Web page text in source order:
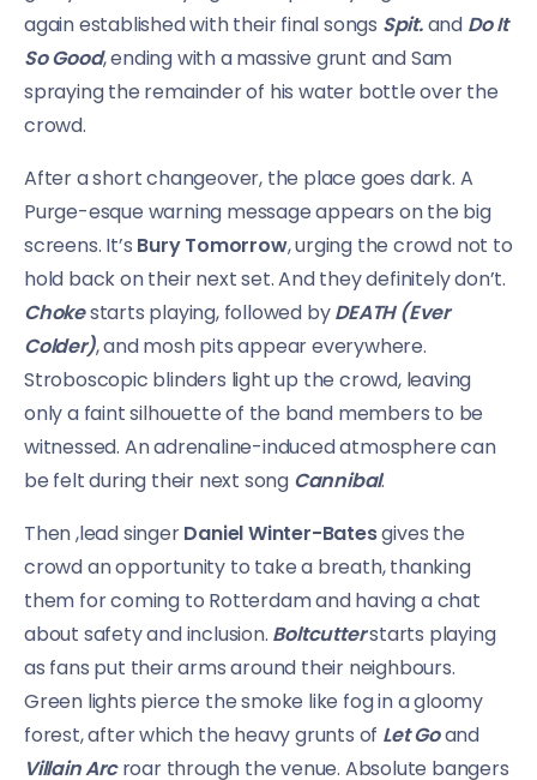
again established with their final songs Spit.and Do It
So Good, ending with a massive grunt and Sam
spraying the remainder of his water bottle over the
crowd.
After a short changeover, the place goes dark. A
Purge-esque warning message appears on the big
screens. It’s Bury Tomorrow, urging the crowd not to
hold back on their next set. And they definitely don’t.
Chokestarts playing, followed byDEATH (Ever
Colder), and mosh pits appear everywhere.
Stroboscopic blinders light up the crowd, leaving
only a faint silhouette of the band members to be
witnessed. An adrenaline-induced atmosphere can
be felt during their next song Cannibal.
Then ,lead singerDaniel Winter-Batesgives the
crowd an opportunity to take a breath, thanking
them for coming to Rotterdam and having a chat
about safety and inclusion. Boltcutterstarts playing
as fans put their arms around their neighbours.
Green lights pierce the smoke like fog in a gloomy
forest, after which the heavy grunts of Let Goand
Villain Arcroar through the venue. Absolute bangers